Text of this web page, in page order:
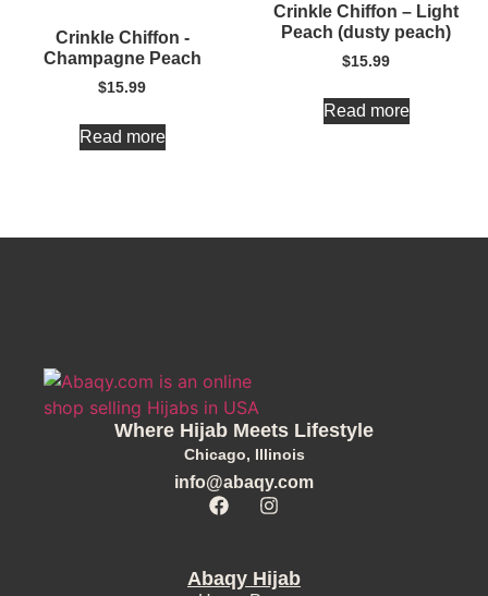
Crinkle Chiffon -
Champagne Peach
$15.99
Read more
Crinkle Chiffon – Light
Peach (dusty peach)
$15.99
Read more
Where Hijab Meets Lifestyle
Chicago, Illinois
info@abaqy.com
Abaqy Hijab